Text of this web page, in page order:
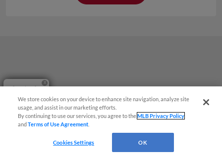
We store cookies on your device to enhance site navigation, analyze site
usage, and assist in our marketing efforts.
By continuing to use our services, you agree to theMLB Privacy Policy
andTerms of Use Agreement
Cookies Settings OK
Questions?